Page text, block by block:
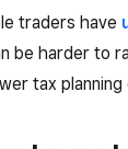
traders have
be harder to
tax planning